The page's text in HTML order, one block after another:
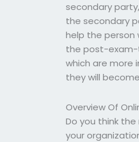
secondary
the secondary
help the person
the post-exam-
which are more
they will
Overview Of
Do you think
your